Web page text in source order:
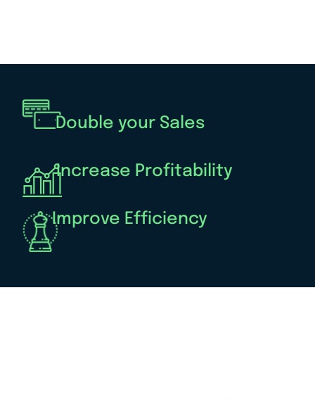
Double your Sales
Increase Profitability
Improve Efficiency